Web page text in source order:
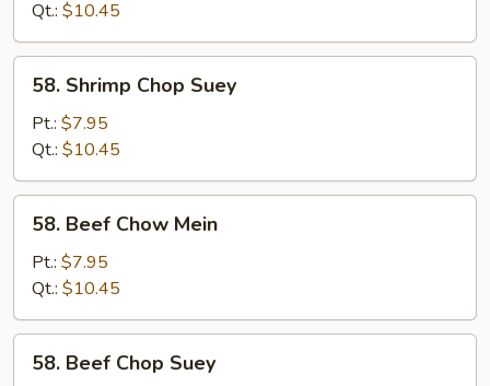
Mein
Qt.: $10.45
Shrimp
Chop
Suey
58. Shrimp Chop Suey
Pt.: $7.95
Qt.: $10.45
Beef
Chow
Mein
58. Beef Chow Mein
Pt.: $7.95
Qt.: $10.45
Beef
58. Beef Chop Suey